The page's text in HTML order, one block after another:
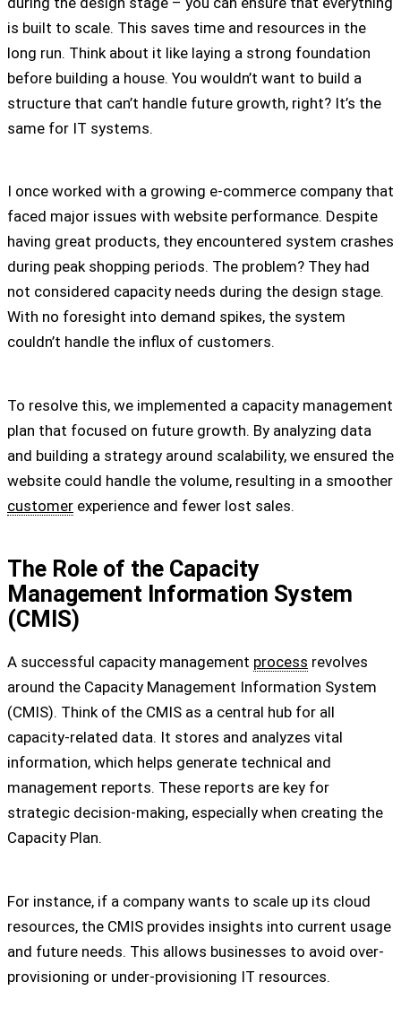
is built to scale. This saves time and resources in the
long run. Think about it like laying a strong foundation
before building a house. You wouldn’t want to build a
structure that can’t handle future growth, right? It’s the
same for IT systems.
I once worked with a growing e-commerce company that
faced major issues with website performance. Despite
having great products, they encountered system crashes
during peak shopping periods. The problem? They had
not considered capacity needs during the design stage.
With no foresight into demand spikes, the system
couldn’t handle the influx of customers.
To resolve this, we implemented a capacity management
plan that focused on future growth. By analyzing data
and building a strategy around scalability, we ensured the
website could handle the volume, resulting in a smoother
customer experience and fewer lost sales.
The Role of the Capacity
Management Information System
(CMIS)
A successful capacity management process revolves
around the Capacity Management Information System
(CMIS). Think of the CMIS as a central hub for all
capacity-related data. It stores and analyzes vital
information, which helps generate technical and
management reports. These reports are key for
strategic decision-making, especially when creating the
Capacity Plan.
For instance, if a company wants to scale up its cloud
resources, the CMIS provides insights into current usage
and future needs. This allows businesses to avoid over-
provisioning or under-provisioning IT resources.